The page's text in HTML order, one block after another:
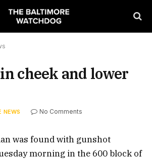
cheek and lower
NEWS No Comments
was found with gunshot
morning in the 600 block of